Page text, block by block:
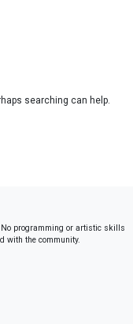
searching can help.
No programming or artistic skills
with the community.